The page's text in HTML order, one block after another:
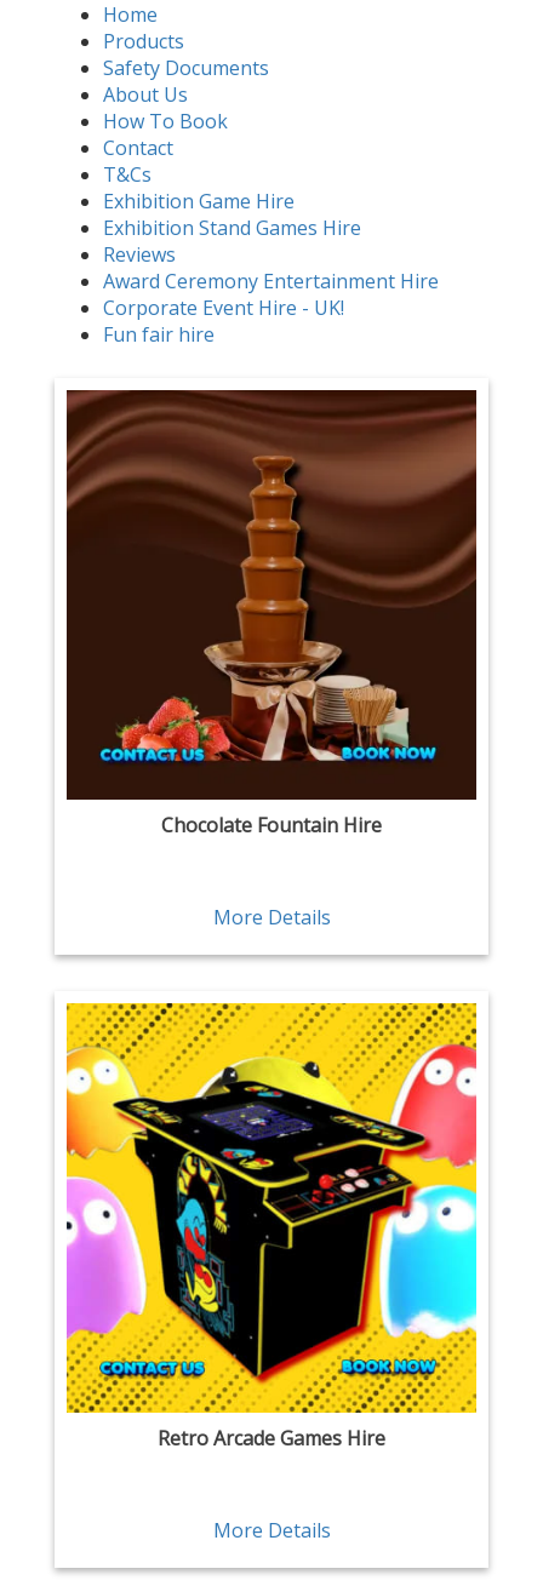
Home
Products
Safety Documents
About Us
How To Book
Contact
T&Cs
Exhibition Game Hire
Exhibition Stand Games Hire
Reviews
Award Ceremony Entertainment Hire
Corporate Event Hire - UK!
Fun fair hire
Chocolate Fountain Hire
More Details
Retro Arcade Games Hire
More Details